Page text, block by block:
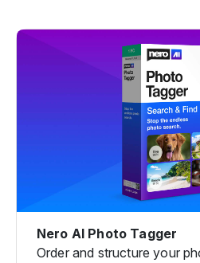
Nero AI Photo Tagger
Order and structure your